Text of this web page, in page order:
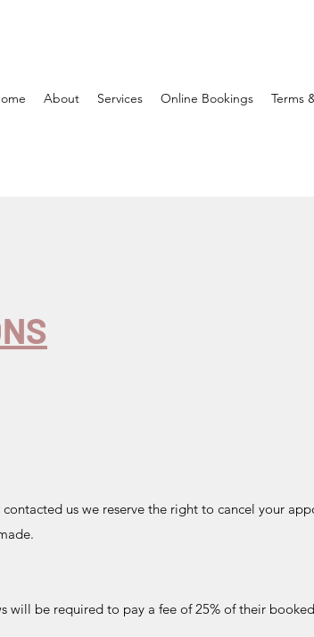
About Services Online Bookings Terms
us we reserve the right to cancel your
will be required to pay a fee of 25% of their